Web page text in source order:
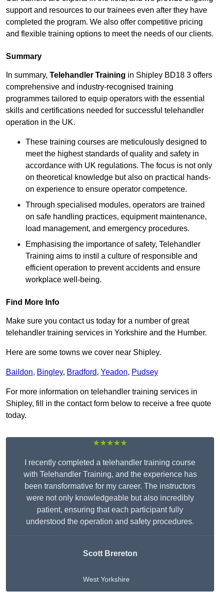
support and resources to our trainees even after they have
completed the program. We also offer competitive pricing
and flexible training options to meet the needs of our clients.
Summary
In summary, Telehandler Training in Shipley BD18 3 offers
comprehensive and industry-recognised training
programmes tailored to equip operators with the essential
skills and certifications needed for successful telehandler
operation in the UK.
These training courses are meticulously designed to
meet the highest standards of quality and safety in
accordance with UK regulations. The focus is not only
on theoretical knowledge but also on practical hands-
on experience to ensure operator competence.
Through specialised modules, operators are trained
on safe handling practices, equipment maintenance,
load management, and emergency procedures.
Emphasising the importance of safety, Telehandler
Training aims to instil a culture of responsible and
efficient operation to prevent accidents and ensure
workplace well-being.
Find More Info
Make sure you contact us today for a number of great
telehandler training services in Yorkshire and the Humber.
Here are some towns we cover near Shipley.
Baildon, Bingley, Bradford, Yeadon, Pudsey
For more information on telehandler training services in
Shipley, fill in the contact form below to receive a free quote
today.
★★★★★
I recently completed a telehandler training course
with Telehandler Training, and the experience has
been transformative for my career. The instructors
were not only knowledgeable but also incredibly
patient, ensuring that each participant fully
understood the operation and safety procedures.
Scott Brereton
West Yorkshire